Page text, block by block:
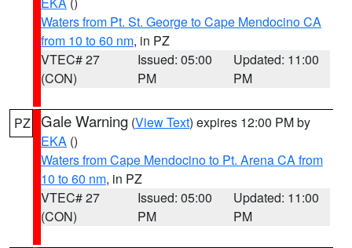
Waters from Pt. St. George to Cape Mendocino CA
from 10 to 60 nm, in PZ
VTEC# 27
(CON)
Issued: 05:00
PM
Updated: 11:00
PM
PZ Gale Warning (View Text) expires 12:00 PM by
EKA ()
Waters from Cape Mendocino to Pt. Arena CA from
10 to 60 nm, in PZ
VTEC# 27
(CON)
Issued: 05:00
PM
Updated: 11:00
PM